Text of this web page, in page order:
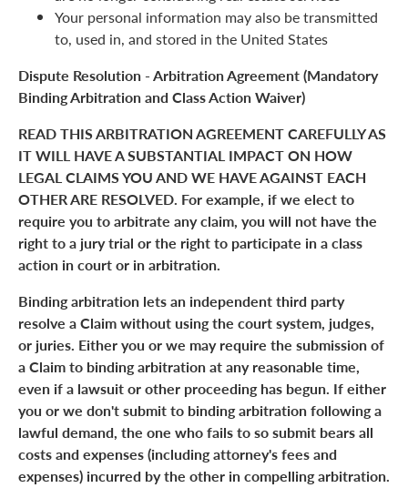
Your personal information may also be transmitted
to, used in, and stored in the United States
Dispute Resolution - Arbitration Agreement (Mandatory
Binding Arbitration and Class Action Waiver)
READ THIS ARBITRATION AGREEMENT CAREFULLY AS
IT WILL HAVE A SUBSTANTIAL IMPACT ON HOW
LEGAL CLAIMS YOU AND WE HAVE AGAINST EACH
OTHER ARE RESOLVED. For example, if we elect to
require you to arbitrate any claim, you will not have the
right to a jury trial or the right to participate in a class
action in court or in arbitration.
Binding arbitration lets an independent third party
resolve a Claim without using the court system, judges,
or juries. Either you or we may require the submission of
a Claim to binding arbitration at any reasonable time,
even if a lawsuit or other proceeding has begun. If either
you or we don't submit to binding arbitration following a
lawful demand, the one who fails to so submit bears all
costs and expenses (including attorney's fees and
expenses) incurred by the other in compelling arbitration.